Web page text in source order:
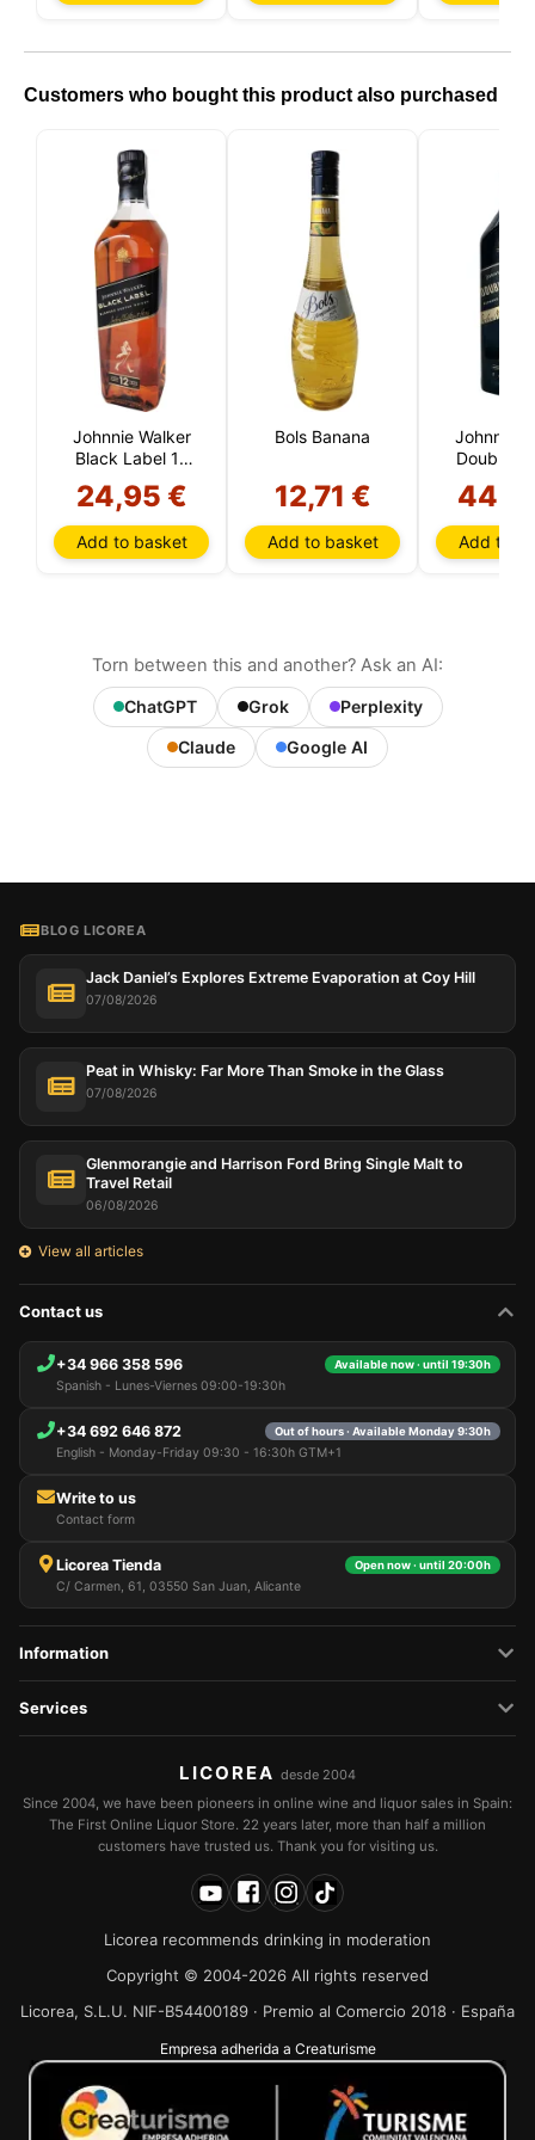
Customers who bought this product also purchased
Johnnie Walker
Black Label 12
24,95 €
Add to basket
Bols Banana
12,71 €
Add to basket
Johnnie
Double
Add to
Torn between this and another? Ask an AI:
ChatGPT Grok
Perplexity
Claude
Google AI
BLOG LICOREA
Jack Daniel’s Explores Extreme Evaporation at Coy Hill
07/08/2026
Peat in Whisky: Far More Than Smoke in the Glass
07/08/2026
Glenmorangie and Harrison Ford Bring Single Malt to
Travel Retail
06/08/2026
View all articles
Contact us
+34 966 358 596 Available now · until 19:30h
Spanish - Lunes-Viernes 09:00-19:30h
+34 692 646 872 Out of hours · Available Monday 9:30h
English - Monday-Friday 09:30 - 16:30h GTM+1
Write to us
Contact form
Licorea Tienda Open now · until 20:00h
C/ Carmen, 61, 03550 San Juan, Alicante
Information
Services
LICOREA desde 2004
Since 2004, we have been pioneers in online wine and liquor sales in Spain:
The First Online Liquor Store. 22 years later, more than half a million
customers have trusted us. Thank you for visiting us.
Licorea recommends drinking in moderation
Copyright © 2004-2026 All rights reserved
Licorea, S.L.U. NIF-B54400189 · Premio al Comercio 2018 · España
Empresa adherida a Creaturisme
the cookies you allow us to use in your session.